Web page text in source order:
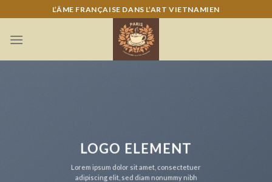
to
content
L’ÂME FRANÇAISE DANS L’ART VIETNAMIEN
LOGO ELEMENT
Lorem ipsum dolor sit amet, consectetuer
adipiscing elit, sed diam nonummy nibh